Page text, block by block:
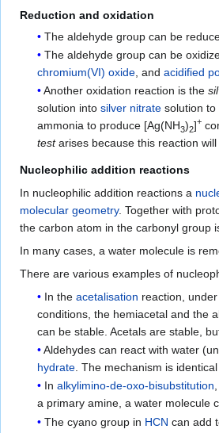
Reduction and oxidation
The aldehyde group can be
The aldehyde group can be
chromium(VI) oxide , andacidified
Another oxidation reaction is the
solution intosilver nitrate solution
ammonia to produce [Ag(NH3)2]+
testarises because this reaction
Nucleophilic addition reactions
In nucleophilic addition reactions a
molecular geometry. Together with
the carbon atom in the carbonyl group
In many cases, a water molecule is
There are various examples of
In theacetalisation reaction,
conditions, the hemiacetal and the
can be stable. Acetals are stable,
Aldehydes can react with water
hydrate . The mechanism is
Inalkylimino-de-oxo-bisubstitution
a primary amine, a water molecule
The cyano group in HCN can add